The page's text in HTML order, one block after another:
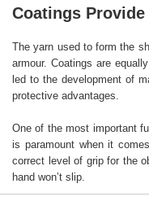
Coatings
The yarn used to form the
armour. Coatings are
led to the development of
protective advantages.
One of the most important
is paramount when it
correct level of grip for the
hand won’t slip.